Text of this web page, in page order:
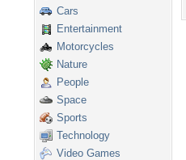
Cars
Entertainment
Motorcycles
Nature
People
Space
Sports
Technology
Video Games